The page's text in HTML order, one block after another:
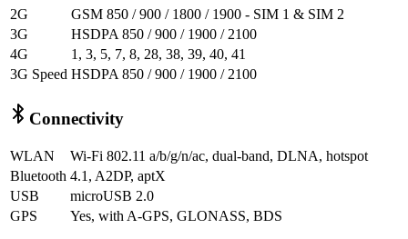
2G
GSM 850 / 900 / 1800 / 1900 - SIM 1 & SIM 2
3G
HSDPA 850 / 900 / 1900 / 2100
4G
1, 3, 5, 7, 8, 28, 38, 39, 40, 41
3G Speed HSDPA 850 / 900 / 1900 / 2100
Connectivity
WLAN
Wi-Fi 802.11 a/b/g/n/ac, dual-band, DLNA, hotspot
Bluetooth 4.1, A2DP, aptX
USB
microUSB 2.0
GPS
Yes, with A-GPS, GLONASS, BDS